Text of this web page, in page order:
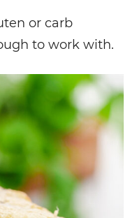
or carb
to work with.